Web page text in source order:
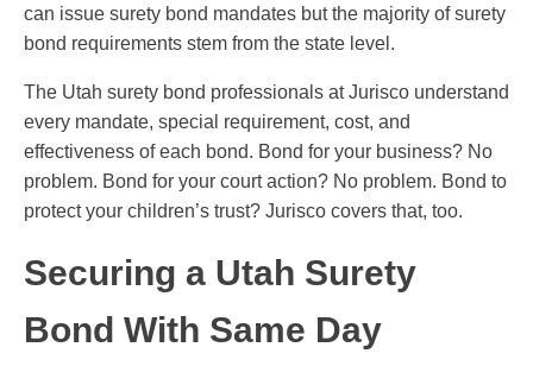
can issue surety bond mandates but the majority of surety
bond requirements stem from the state level.
The Utah surety bond professionals at Jurisco understand
every mandate, special requirement, cost, and
effectiveness of each bond. Bond for your business? No
problem. Bond for your court action? No problem. Bond to
protect your children’s trust? Jurisco covers that, too.
Securing a Utah Surety
Bond With Same Day